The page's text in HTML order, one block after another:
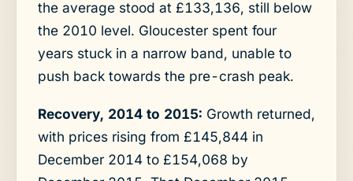
the average stood at £133,136, still below
the 2010 level. Gloucester spent four
years stuck in a narrow band, unable to
push back towards the pre-crash peak.
Recovery, 2014 to 2015: Growth returned,
with prices rising from £145,844 in
December 2014 to £154,068 by